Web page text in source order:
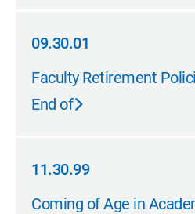
09.30.01
09.30.01
Faculty Retirement
End of
11.30.99
11.30.99
Coming of Age in